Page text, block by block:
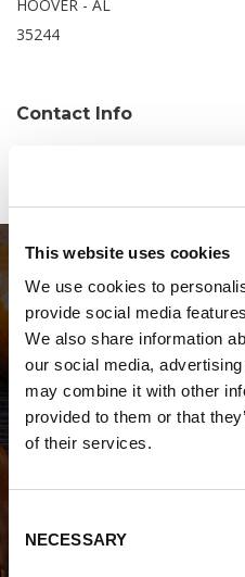
This website uses cookies
We use cookies to
provide social media
We also share information
our social media,
may combine it with other
provided to them or that
of their services.
Selection
NECESSARY
HOOVER - AL
35244
Contact Info
WHERE TO
STORE